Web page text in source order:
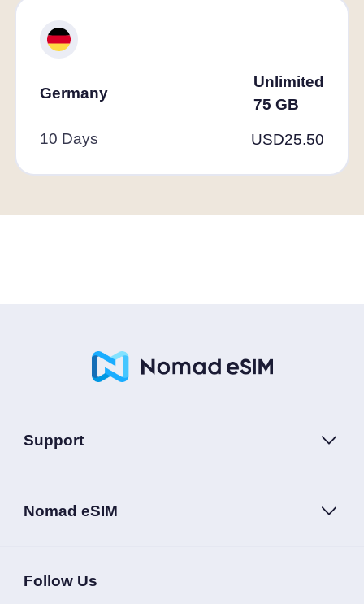
Germany
Unlimited
75 GB
10 Days USD25.50
Support
Nomad eSIM
Follow Us